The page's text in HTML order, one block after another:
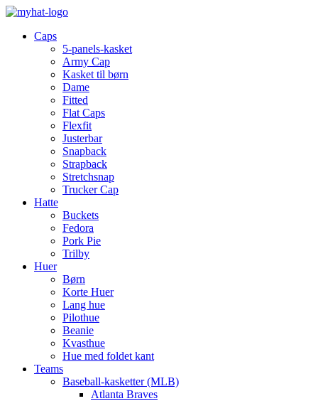
Caps
5-panels-kasket
Army Cap
Kasket til børn
Dame
Fitted
Flat Caps
Flexfit
Justerbar
Snapback
Strapback
Stretchsnap
Trucker Cap
Hatte
Buckets
Fedora
Pork Pie
Trilby
Huer
Børn
Korte Huer
Lang hue
Pilothue
Beanie
Kvasthue
Hue med foldet kant
Teams
Baseball-kasketter (MLB)
Atlanta Braves